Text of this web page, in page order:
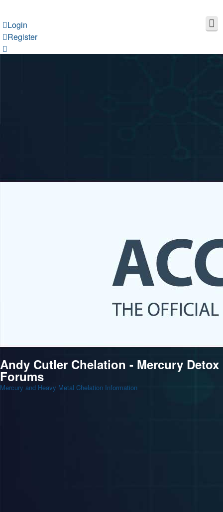
Login
Register
Andy Cutler Chelation - Mercury Detox
Forums
Mercury and Heavy Metal Chelation Information